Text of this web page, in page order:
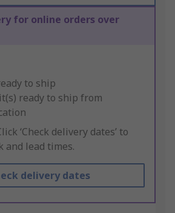
for online orders over
to ship
ready to ship from
‘Check delivery dates’ to
and lead times.
delivery dates